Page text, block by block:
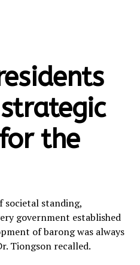
the
societal standing,
government established
of barong was always
Tiongson recalled.